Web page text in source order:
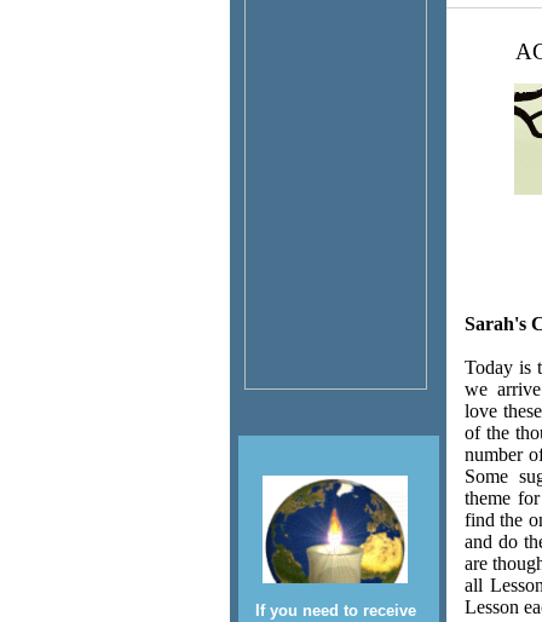
If you need to receive
Sarah's
Today is
we
love
of the
number
Some
theme
find the
and do
are
all
Lesson